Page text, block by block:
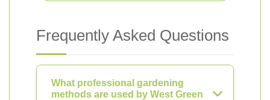
Frequently Asked Questions
What professional gardening
methods are used by West Green